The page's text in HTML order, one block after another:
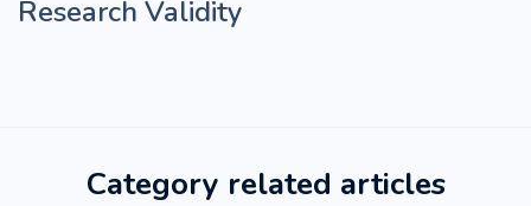
Research Validity
Category related articles